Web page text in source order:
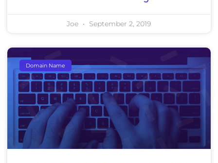
Joe September 2, 2019
Domain Name